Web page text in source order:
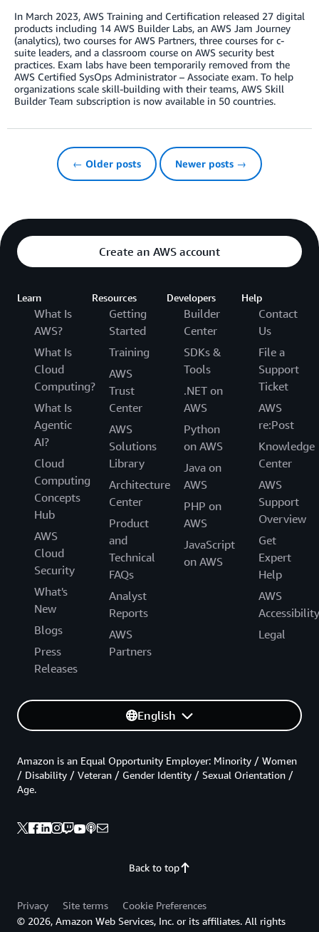
In March 2023, AWS Training and Certification released 27 digital
products including 14 AWS Builder Labs, an AWS Jam Journey
(analytics), two courses for AWS Partners, three courses for c-
suite leaders, and a classroom course on AWS security best
practices. Exam labs have been temporarily removed from the
AWS Certified SysOps Administrator – Associate exam. To help
organizations scale skill-building with their teams, AWS Skill
Builder Team subscription is now available in 50 countries.
← Older posts Newer posts →
Create an AWS account
Learn
What Is
AWS?
What Is
Cloud
Computing?
What Is
Agentic
AI?
Cloud
Computing
Concepts
Hub
AWS
Cloud
Security
What's
New
Blogs
Press
Releases
Resources
Getting
Started
Training
AWS
Trust
Center
AWS
Solutions
Library
Architecture
Center
Product
and
Technical
FAQs
Analyst
Reports
AWS
Partners
Developers
Builder
Center
SDKs &
Tools
.NET on
AWS
Python
on AWS
Java on
AWS
PHP on
AWS
JavaScript
on AWS
Help
Contact
Us
File a
Support
Ticket
AWS
re:Post
Knowledge
Center
AWS
Support
Overview
Get
Expert
Help
AWS
Accessibility
Legal
English
Back to top
Amazon is an Equal Opportunity Employer: Minority / Women
/ Disability / Veteran / Gender Identity / Sexual Orientation /
Age.
Privacy Site terms
Cookie Preferences
© 2026, Amazon Web Services, Inc. or its affiliates. All rights